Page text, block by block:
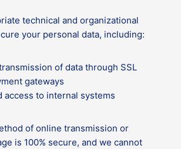
technical and organizational
your personal data, including:
of data through SSL
gateways
access to internal systems
of online transmission or
is 100% secure, and we cannot